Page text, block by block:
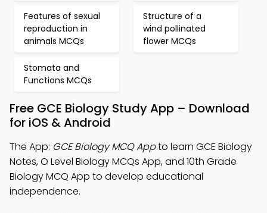
Features of sexual
reproduction in
animals MCQs
Structure of a
wind pollinated
flower MCQs
Stomata and
Functions MCQs
Free GCE Biology Study App – Download
for iOS & Android
The App: GCE Biology MCQ Appto learn GCE Biology
Notes, O Level Biology MCQs App, and 10th Grade
Biology MCQ App to develop educational
independence.